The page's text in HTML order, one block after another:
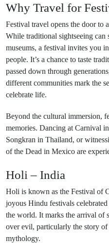
Why Travel for
Festival travel opens the door to
While traditional sightseeing can
museums, a festival invites you
people. It’s a chance to taste
passed down through
different communities mark the
celebrate life.
Beyond the cultural immersion,
memories. Dancing at Carnival
Songkran in Thailand, or
of the Dead in Mexico are
Holi – India
Holi is known as the Festival of
joyous Hindu festivals
the world. It marks the arrival of
over evil, particularly the story
mythology.